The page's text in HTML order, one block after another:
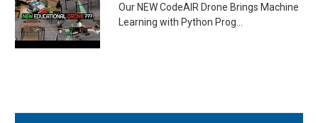
Our NEW CodeAIR Drone Brings Machine
Learning with Python Prog...